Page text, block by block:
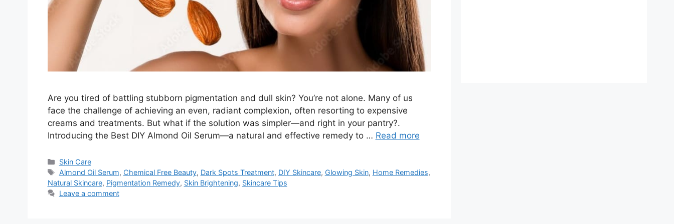
Are you tired of battling stubborn pigmentation and dull skin? You’re not alone. Many of us
face the challenge of achieving an even, radiant complexion, often resorting to expensive
creams and treatments. But what if the solution was simpler—and right in your pantry?.
Introducing the Best DIY Almond Oil Serum—a natural and effective remedy to … Read more
Categories
Skin Care
Tags
Almond Oil Serum, Chemical Free Beauty, Dark Spots Treatment, DIY Skincare, Glowing Skin, Home Remedies,
Natural Skincare, Pigmentation Remedy, Skin Brightening, Skincare Tips
Leave a comment